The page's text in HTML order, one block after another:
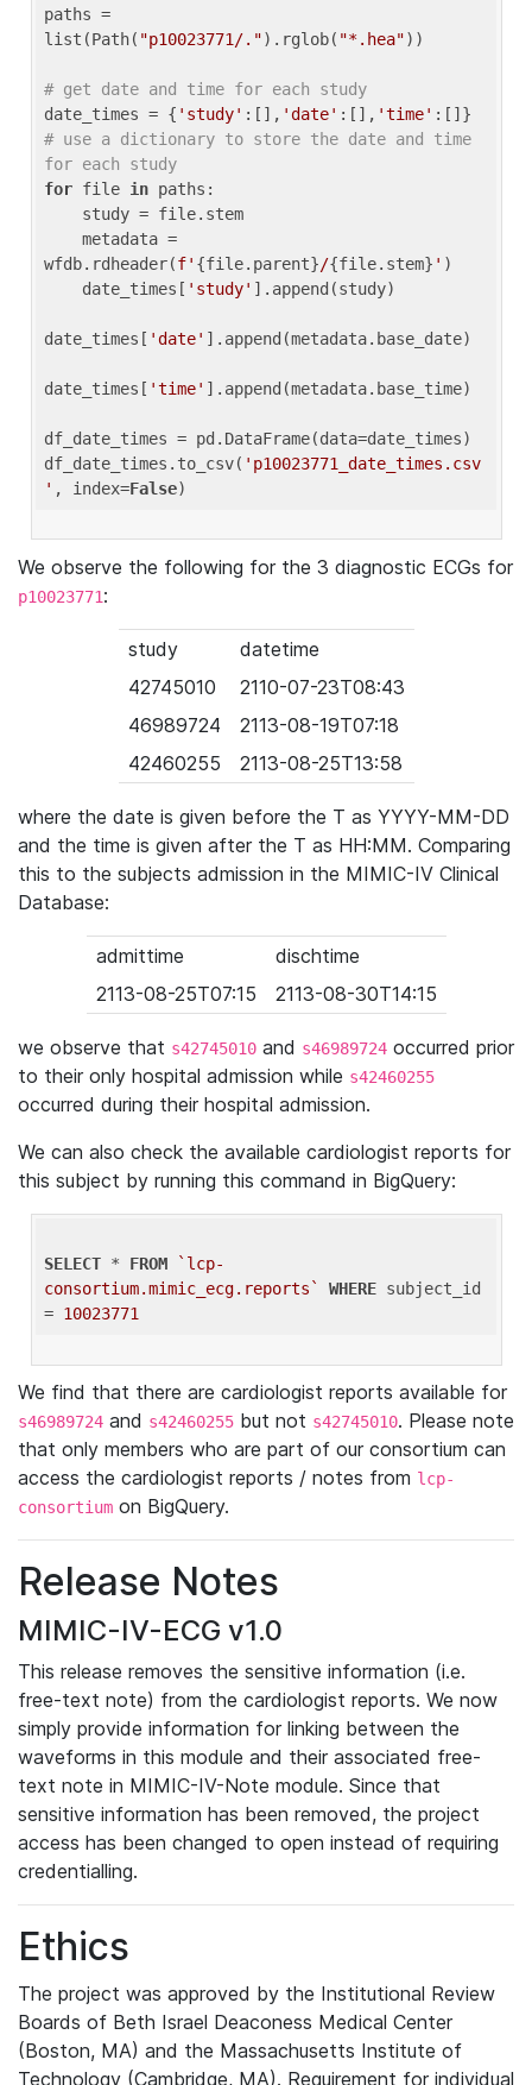
paths =
list(Path( "p10023771/.").rglob( "*.hea"))
# get date and time for each study
date_times = { 'study' :[], 'date' :[], 'time'
# use a dictionary to store the date and time
for each study
for file in paths:
wfdb.rdheader(f' {file.parent}/{file.stem} ' )
    date_times[
'study' ].append(study)
date_times[ 'date' ].append(metadata.base_date)
date_times[ 'time' ].append(metadata.base_time)
df_date_times = pd.DataFrame(data=date_times)
df_date_times.to_csv( 'p10023771_date_times.csv
' , index=False
We observe the following for the 3 diagnostic ECGs for
p10023771:
study
datetime
42745010
2110-07-23T08:43
46989724
2113-08-19T07:18
42460255
2113-08-25T13:58
where the date is given before the T as YYYY-MM-DD
and the time is given after the T as HH:MM. Comparing
this to the subjects admission in the MIMIC-IV Clinical
Database:
admittime
dischtime
2113-08-25T07:15
2113-08-30T14:15
we observe that s42745010 and s46989724 occurred prior
to their only hospital admission while s42460255
occurred during their hospital admission.
We can also check the available cardiologist reports for
this subject by running this command in BigQuery:
SELECT * FROM
`lcp-
consortium.mimic_ecg.reports`
WHERE subject_id
= 10023771
We find that there are cardiologist reports available for
s46989724 and s42460255 but not s42745010. Please note
that only members who are part of our consortium can
access the cardiologist reports / notes from lcp-
consortium on BigQuery.
Release Notes
MIMIC-IV-ECG v1.0
This release removes the sensitive information (i.e.
free-text note) from the cardiologist reports. We now
simply provide information for linking between the
waveforms in this module and their associated free-
text note in MIMIC-IV-Note module. Since that
sensitive information has been removed, the project
access has been changed to open instead of requiring
credentialling.
Ethics
The project was approved by the Institutional Review
Boards of Beth Israel Deaconess Medical Center
(Boston, MA) and the Massachusetts Institute of
Technology (Cambridge, MA). Requirement for individual